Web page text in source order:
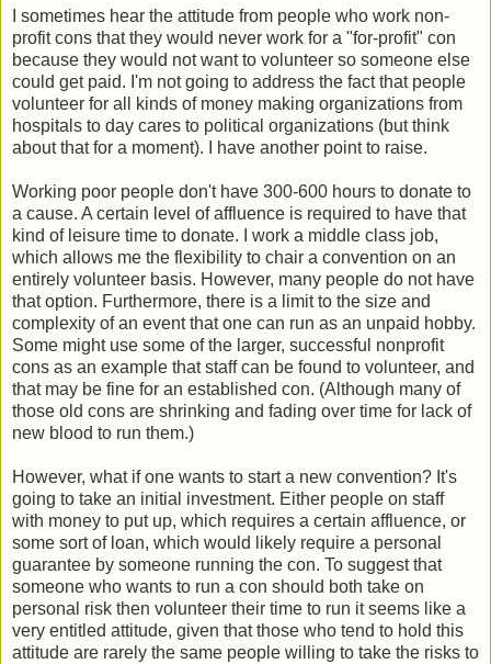
I sometimes hear the attitude from people who work non-
profit cons that they would never work for a "for-profit" con
because they would not want to volunteer so someone else
could get paid. I'm not going to address the fact that people
volunteer for all kinds of money making organizations from
hospitals to day cares to political organizations (but think
about that for a moment). I have another point to raise.
Working poor people don't have 300-600 hours to donate to
a cause. A certain level of affluence is required to have that
kind of leisure time to donate. I work a middle class job,
which allows me the flexibility to chair a convention on an
entirely volunteer basis. However, many people do not have
that option. Furthermore, there is a limit to the size and
complexity of an event that one can run as an unpaid hobby.
Some might use some of the larger, successful nonprofit
cons as an example that staff can be found to volunteer, and
that may be fine for an established con. (Although many of
those old cons are shrinking and fading over time for lack of
new blood to run them.)
However, what if one wants to start a new convention? It's
going to take an initial investment. Either people on staff
with money to put up, which requires a certain affluence, or
some sort of loan, which would likely require a personal
guarantee by someone running the con. To suggest that
someone who wants to run a con should both take on
personal risk then volunteer their time to run it seems like a
very entitled attitude, given that those who tend to hold this
attitude are rarely the same people willing to take the risks to